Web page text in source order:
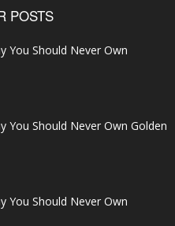
POSTS
You Should Never Own
You Should Never Own Golden
You Should Never Own